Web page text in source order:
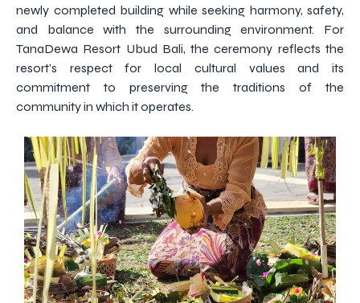
newly completed building while seeking harmony, safety,
and balance with the surrounding environment. For
TanaDewa Resort Ubud Bali, the ceremony reflects the
resort’s respect for local cultural values and its
commitment to preserving the traditions of the
community in which it operates.